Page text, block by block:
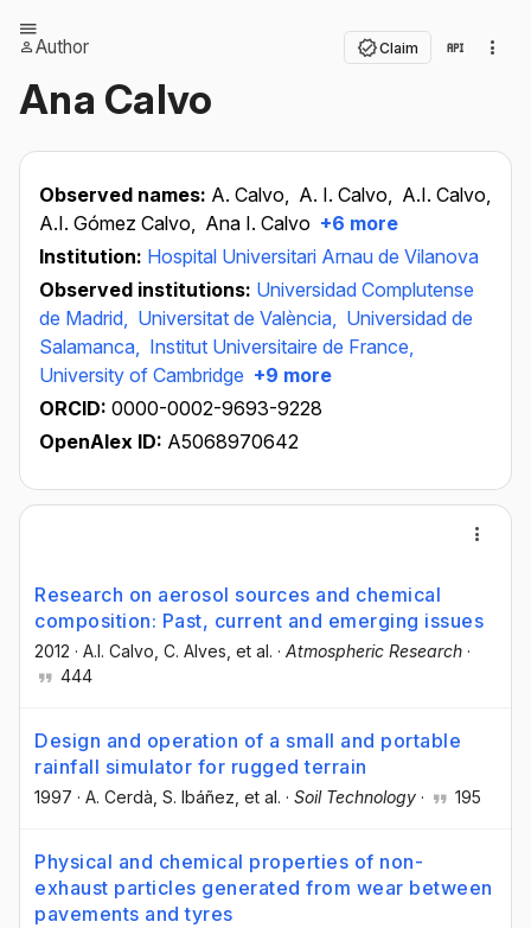
Author Claim
Ana Calvo
Observed names: A. Calvo, A. I. Calvo, A.I. Calvo,
A.I. Gómez Calvo, Ana I. Calvo +6 more
Institution: Hospital Universitari Arnau de Vilanova
Observed institutions: Universidad Complutense
de Madrid, Universitat de València, Universidad de
Salamanca, Institut Universitaire de France,
University of Cambridge +9 more
ORCID: 0000-0002-9693-9228
OpenAlex ID: A5068970642
Research on aerosol sources and chemical
composition: Past, current and emerging issues
2012 · A.I. Calvo , C. Alves , et al. · Atmospheric Research ·
444
Design and operation of a small and portable
rainfall simulator for rugged terrain
1997 · A. Cerdà , S. Ibáñez , et al. · Soil Technology · 195
Physical and chemical properties of non-
exhaust particles generated from wear between
pavements and tyres